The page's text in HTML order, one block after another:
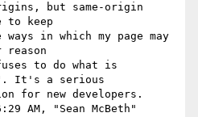
but same-origin
to keep
in which my page may
to do what is
It's a serious
for new developers.
AM, "Sean McBeth"